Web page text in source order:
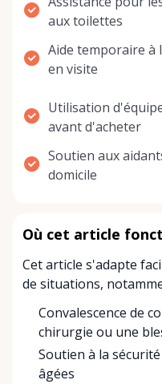
aux toilettes
Aide temporaire à
en visite
Utilisation
avant d'acheter
Soutien aux
domicile
Où cet article
Cet article s'adapte
de situations,
Convalescence de
chirurgie ou une
Soutien à la
âgées